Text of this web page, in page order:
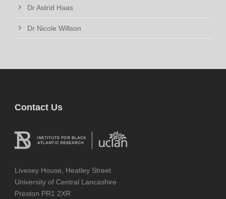
Dr Astrid Haas
Dr Nicole Willson
Contact Us
Livesey House, Heatley Street
University of Central Lancashire
Preston PR1 2XR